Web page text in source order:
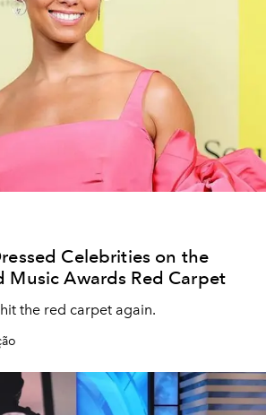
Celebrities on the
Music Awards Red Carpet
the red carpet again.